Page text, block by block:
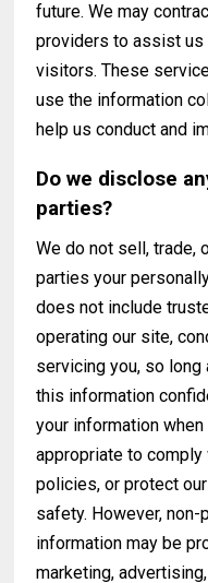
future. We may
providers to assist us
visitors. These
use the information
help us conduct and
Do we disclose
parties?
We do not sell, trade,
parties your
does not include
operating our site,
servicing you, so
this information
your information
appropriate to
policies, or protect
safety. However,
information may be
marketing,